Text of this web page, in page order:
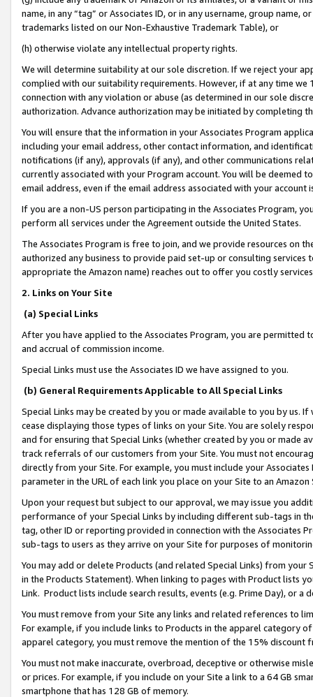
name, in any “tag” or Associates ID, or in any username, group
trademarks listed on our Non-Exhaustive Trademark Table), or
(h) otherwise violate any intellectual property rights.
We will determine suitability at our sole discretion. If we reject your
complied with our suitability requirements. However, if at any time
connection with any violation or abuse (as determined in our sole
authorization. Advance authorization may be initiated by completing
You will ensure that the information in your Associates Program
including your email address, other contact information, and
notifications (if any), approvals (if any), and other communications
currently associated with your Program account. You will be deemed
email address, even if the email address associated with your account
If you are a non-US person participating in the Associates Program,
perform all services under the Agreement outside the United States.
The Associates Program is free to join, and we provide resources on
authorized any business to provide paid set-up or consulting
appropriate the Amazon name) reaches out to offer you costly
2. Links on Your Site
(a) Special Links
After you have applied to the Associates Program, you are permitted
and accrual of commission income.
Special Links must use the Associates ID we have assigned to you.
(b) General Requirements Applicable to All Special Links
Special Links may be created by you or made available to you by us.
cease displaying those types of links on your Site. You are solely
and for ensuring that Special Links (whether created by you or
track referrals of our customers from your Site. You must not
directly from your Site. For example, you must include your
parameter in the URL of each link you place on your Site to an
Upon your request but subject to our approval, we may issue you
performance of your Special Links by including different sub-tags in
tag, other ID or reporting provided in connection with the Associates
sub-tags to users as they arrive on your Site for purposes of
You may add or delete Products (and related Special Links) from
in the Products Statement). When linking to pages with Product lists
Link. Product lists include search results, events (e.g. Prime Day), or a
You must remove from your Site any links and related references to
For example, if you include links to Products in the apparel category
apparel category, you must remove the mention of the 15% discount
You must not make inaccurate, overbroad, deceptive or otherwise
or prices. For example, if you include on your Site a link to a 64 GB
smartphone that has 128 GB of memory.